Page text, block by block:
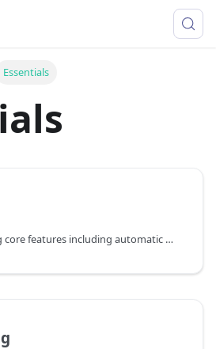
Essentials
Library app providing core features including automatic dimensions, position numbers, print preview, and report configuration